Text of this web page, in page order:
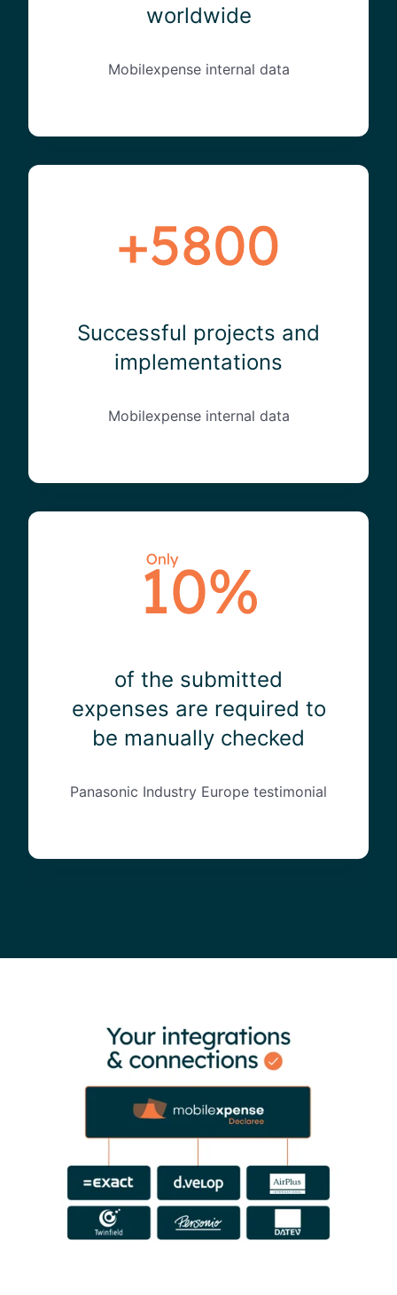
worldwide
Mobilexpense internal data
Successful projects and
implementations
Mobilexpense internal data
of the submitted
expenses are required to
be manually checked
Panasonic Industry Europe testimonial